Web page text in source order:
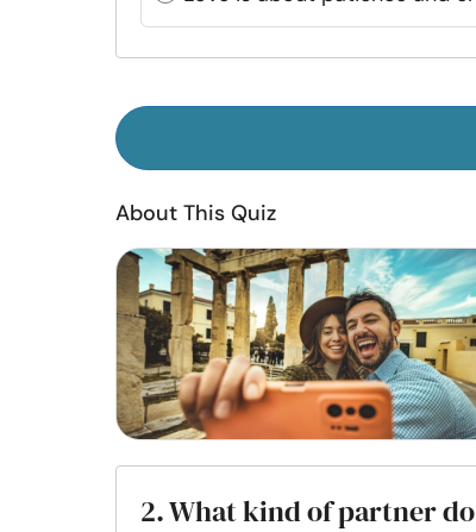
About This Quiz
2. What kind of partner